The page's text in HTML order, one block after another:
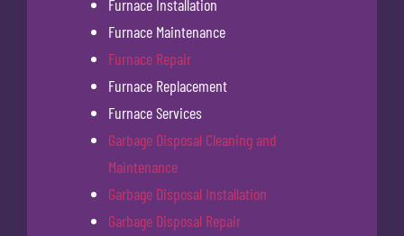
Furnace Installation
Furnace Maintenance
Furnace Repair
Furnace Replacement
Furnace Services
Garbage Disposal Cleaning and
Maintenance
Garbage Disposal Installation
Garbage Disposal Repair